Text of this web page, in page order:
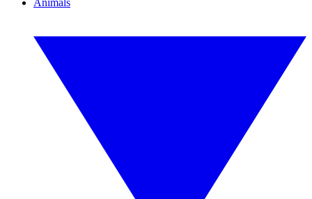
Animals